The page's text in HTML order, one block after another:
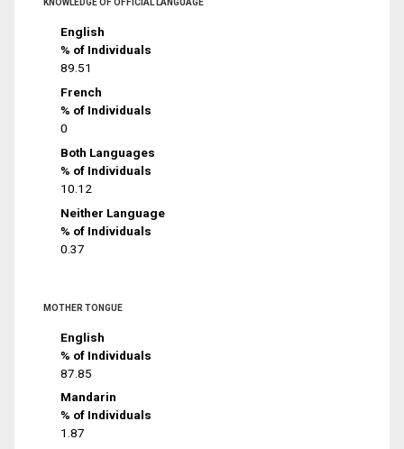
KNOWLEDGE OF OFFICIAL LANGUAGE
English
% of Individuals
89.51
French
% of Individuals
0
Both Languages
% of Individuals
10.12
Neither Language
% of Individuals
0.37
MOTHER TONGUE
English
% of Individuals
87.85
Mandarin
% of Individuals
1.87